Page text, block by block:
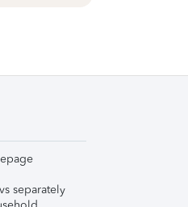
separately